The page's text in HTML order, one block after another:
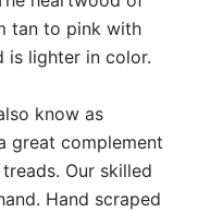
tan to pink with
is lighter in color.
know as
great complement
Our skilled
Hand scraped